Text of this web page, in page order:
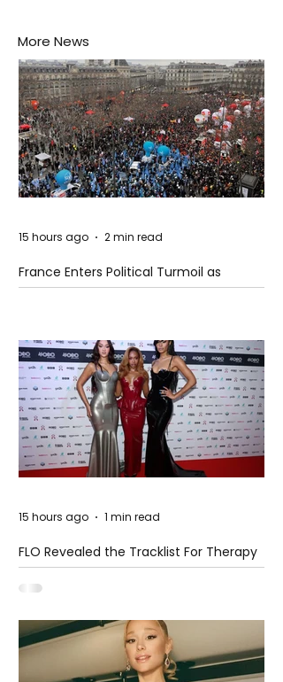
More News
France Enters Political Turmoil as
Pension Reform Protests Return
15 hours ago 2 min read
FLO Revealed the Tracklist For Therapy
at The Club
15 hours ago 1 min read